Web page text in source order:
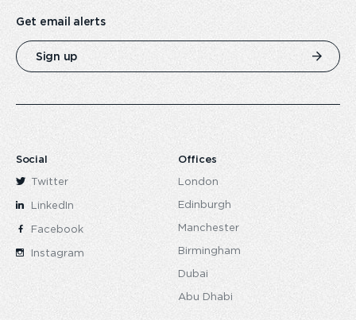
Get email alerts
Sign up
Social
Twitter
LinkedIn
Facebook
Instagram
Offices
London
Edinburgh
Manchester
Birmingham
Dubai
Abu Dhabi